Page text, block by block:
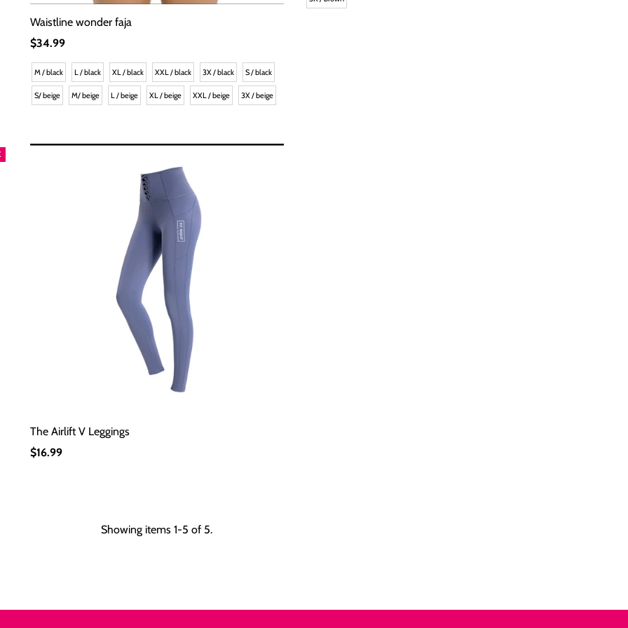
Waistline wonder faja
Regular
Price
$34.99
M / black L / black XL / black XXL / black 3X / black S / black
S/ beige M/ beige L / beige XL / beige XXL / beige 3X / beige
The Airlift V Leggings
Regular
$16.99
Showing items 1-5 of 5.